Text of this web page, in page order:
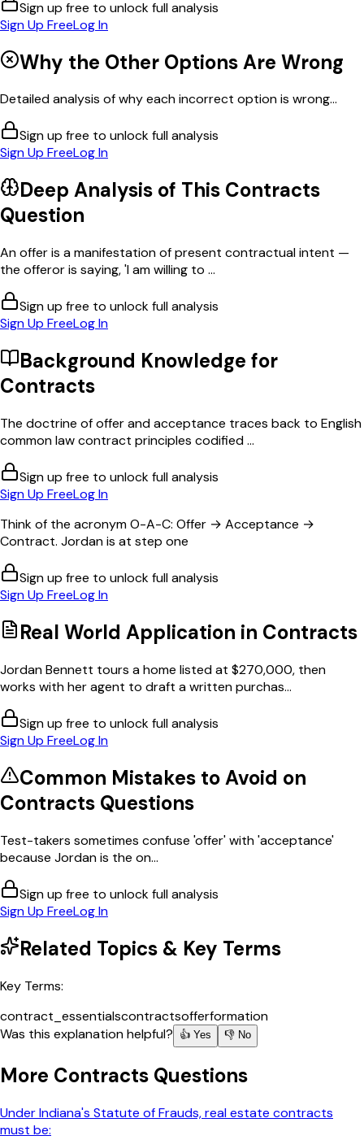
Sign up free to unlock full analysis
Sign Up FreeLog In
Why the Other Options Are Wrong
Detailed analysis of why each incorrect option is wrong...
Sign up free to unlock full analysis
Sign Up FreeLog In
Deep Analysis of This Contracts
Question
An offer is a manifestation of present contractual intent —
the offeror is saying, 'I am willing to ...
Sign up free to unlock full analysis
Sign Up FreeLog In
Background Knowledge for
Contracts
The doctrine of offer and acceptance traces back to English
common law contract principles codified ...
Sign up free to unlock full analysis
Sign Up FreeLog In
Think of the acronym O-A-C: Offer → Acceptance →
Contract. Jordan is at step one
Sign up free to unlock full analysis
Sign Up FreeLog In
Real World Application in Contracts
Jordan Bennett tours a home listed at $270,000, then
works with her agent to draft a written purchas...
Sign up free to unlock full analysis
Sign Up FreeLog In
Common Mistakes to Avoid on
Contracts Questions
Test-takers sometimes confuse 'offer' with 'acceptance'
because Jordan is the on...
Sign up free to unlock full analysis
Sign Up FreeLog In
Related Topics & Key Terms
Key Terms:
contract_essentialscontractsofferformation
Was this explanation helpful?
👍 Yes 👎 No
More Contracts Questions
Under Indiana's Statute of Frauds, real estate contracts
must be: